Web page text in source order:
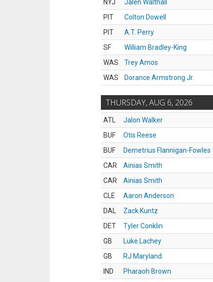
NYJ
Jalen Walthall
PIT
Colton Dowell
PIT
A.T. Perry
SF
William Bradley-King
WAS
Trey Amos
WAS
Dorance Armstrong Jr.
THURSDAY, AUG 6, 2026
ATL Jalon Walker
BUF
Otis Reese
BUF
Demetrius Flannigan-Fowles
CAR
Ainias Smith
CAR
Ainias Smith
CLE
Aaron Anderson
DAL
Zack Kuntz
DET
Tyler Conklin
GB
Luke Lachey
GB
RJ Maryland
IND
Pharaoh Brown